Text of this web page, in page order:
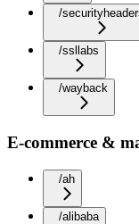
/
/ssllabs
/wayback
E-commerce &
/ah
/alibaba